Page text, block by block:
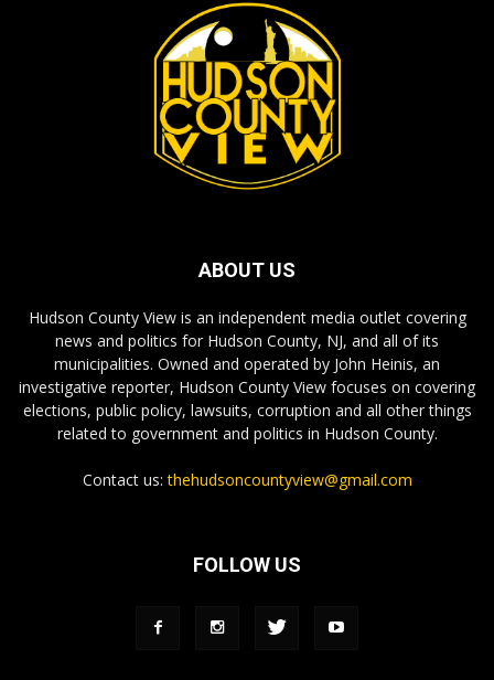
ABOUT US
Hudson County View is an independent media outlet covering
news and politics for Hudson County, NJ, and all of its
municipalities. Owned and operated by John Heinis, an
investigative reporter, Hudson County View focuses on covering
elections, public policy, lawsuits, corruption and all other things
related to government and politics in Hudson County.
Contact us:thehudsoncountyview@gmail.com
FOLLOW US